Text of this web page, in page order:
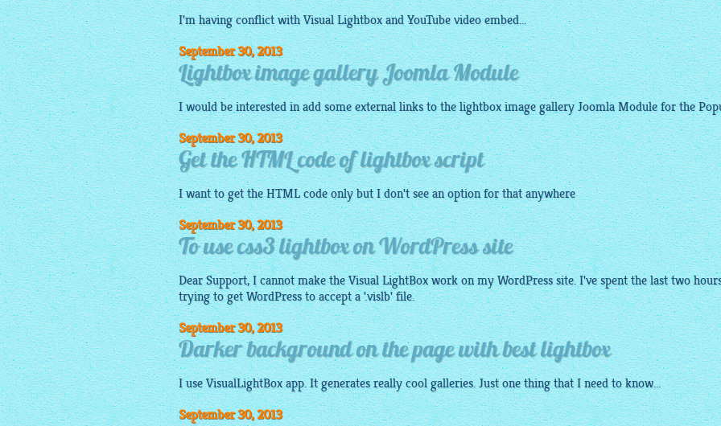
I'm having conflict with VisualLightboxand YouTube video embed...
September 30, 2013
Lightbox image gallery Joomla Module
I would be interested in add some external links to thelightbox image galleryJoomla Module for the
September 30, 2013
Get the HTML code of lightbox script
I want to get the HTML code only but I don't see an option for that anywhere
September 30, 2013
To use css3 lightbox on WordPress site
Dear Support, I cannot make the VisualLightBoxwork on my WordPress site. I've spent the last two
trying to get WordPress to accept a '.vislb' file.
September 30, 2013
Darker background on the page with best lightbox
I useVisualLightBox app. It generates really cool galleries. Just one thing that I need to know...
September 30, 2013